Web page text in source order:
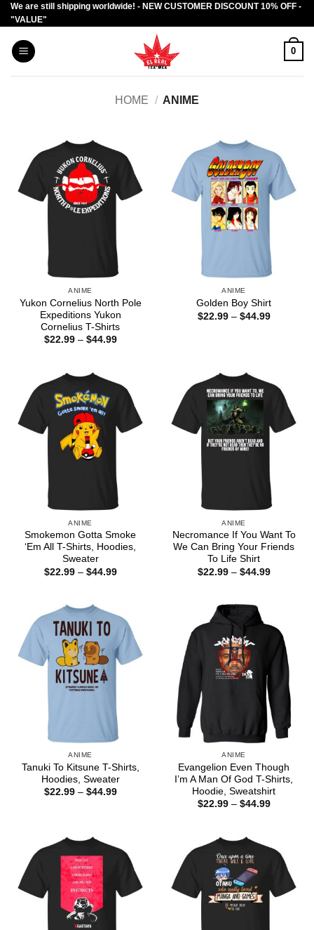
Skip
to
content
We are still shipping worldwide! - NEW CUSTOMER DISCOUNT 10% OFF -
"VALUE"
0
HOME / ANIME
ANIME
Yukon Cornelius North Pole
Expeditions Yukon
Cornelius T-Shirts
$22.99 – $44.99Price
ANIME
Golden Boy Shirt
$22.99 – $44.99Price
ANIME
Smokemon Gotta Smoke
‘Em All T-Shirts, Hoodies,
Sweater
$22.99 – $44.99Price
ANIME
Necromance If You Want To
We Can Bring Your Friends
To Life Shirt
$22.99 – $44.99Price
ANIME
Tanuki To Kitsune T-Shirts,
Hoodies, Sweater
$22.99 – $44.99Price
ANIME
Evangelion Even Though
I’m A Man Of God T-Shirts,
Hoodie, Sweatshirt
$22.99 – $44.99Price